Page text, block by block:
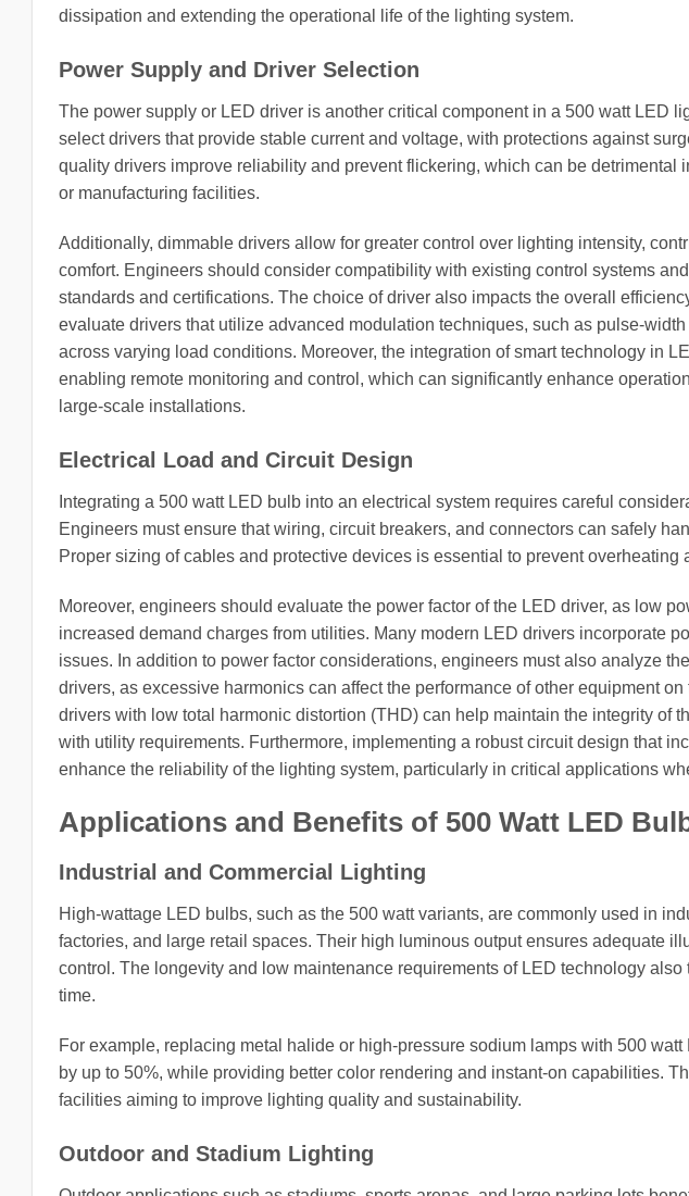
dissipation and extending the operational life of the lighting system.
Power Supply and Driver Selection
The power supply or LED driver is another critical component in a 500 watt LED
select drivers that provide stable current and voltage, with protections against
quality drivers improve reliability and prevent flickering, which can be detrimental
or manufacturing facilities.
Additionally, dimmable drivers allow for greater control over lighting intensity,
comfort. Engineers should consider compatibility with existing control systems
standards and certifications. The choice of driver also impacts the overall
evaluate drivers that utilize advanced modulation techniques, such as pulse-
across varying load conditions. Moreover, the integration of smart technology in
enabling remote monitoring and control, which can significantly enhance
large-scale installations.
Electrical Load and Circuit Design
Integrating a 500 watt LED bulb into an electrical system requires careful
Engineers must ensure that wiring, circuit breakers, and connectors can safely
Proper sizing of cables and protective devices is essential to prevent overheating
Moreover, engineers should evaluate the power factor of the LED driver, as low
increased demand charges from utilities. Many modern LED drivers incorporate
issues. In addition to power factor considerations, engineers must also analyze
drivers, as excessive harmonics can affect the performance of other equipment
drivers with low total harmonic distortion (THD) can help maintain the integrity of
with utility requirements. Furthermore, implementing a robust circuit design that
enhance the reliability of the lighting system, particularly in critical applications
Applications and Benefits of 500 Watt LED
Industrial and Commercial Lighting
High-wattage LED bulbs, such as the 500 watt variants, are commonly used in
factories, and large retail spaces. Their high luminous output ensures adequate
control. The longevity and low maintenance requirements of LED technology
time.
For example, replacing metal halide or high-pressure sodium lamps with 500
by up to 50%, while providing better color rendering and instant-on capabilities.
facilities aiming to improve lighting quality and sustainability.
Outdoor and Stadium Lighting